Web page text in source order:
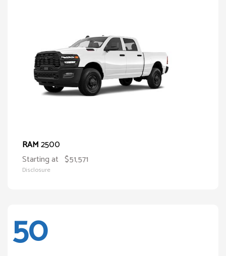
RAM2500
Starting at $51,571
Disclosure
50